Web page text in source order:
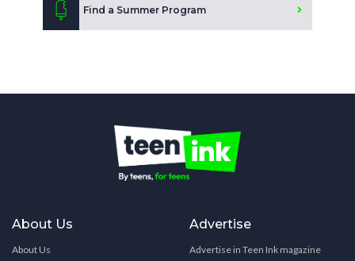
Find a Summer Program
About Us
About Us
Advertise
Advertise in Teen Ink magazine